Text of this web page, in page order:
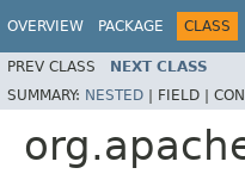
OVERVIEW PACKAGE CLASS
PREV CLASS NEXT CLASS
SUMMARY: NESTED | FIELD |